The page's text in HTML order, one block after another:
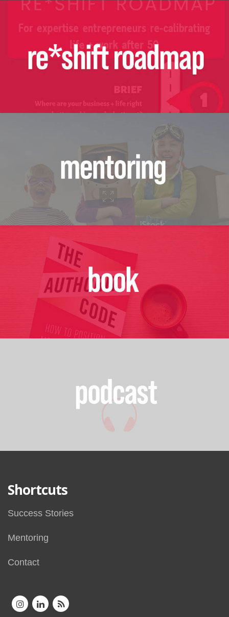
Shortcuts
Success Stories
Mentoring
Contact